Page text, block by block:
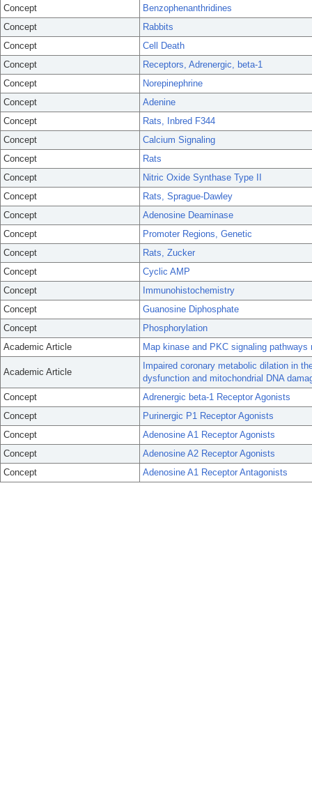
Concept
Benzophenanthridines
Concept
Rabbits
Concept
Cell Death
Concept
Receptors, Adrenergic, beta-1
Concept
Norepinephrine
Concept
Adenine
Concept
Rats, Inbred F344
Concept
Calcium Signaling
Concept
Rats
Concept
Nitric Oxide Synthase Type II
Concept
Rats, Sprague-Dawley
Concept
Adenosine Deaminase
Concept
Promoter Regions, Genetic
Concept
Rats, Zucker
Concept
Cyclic AMP
Concept
Immunohistochemistry
Concept
Guanosine Diphosphate
Concept
Phosphorylation
Academic Article
Map kinase and PKC signaling
Academic Article
Impaired coronary metabolic dilation in
dysfunction and mitochondrial DNA
Concept
Adrenergic beta-1 Receptor Agonists
Concept
Purinergic P1 Receptor Agonists
Concept
Adenosine A1 Receptor Agonists
Concept
Adenosine A2 Receptor Agonists
Concept
Adenosine A1 Receptor Antagonists